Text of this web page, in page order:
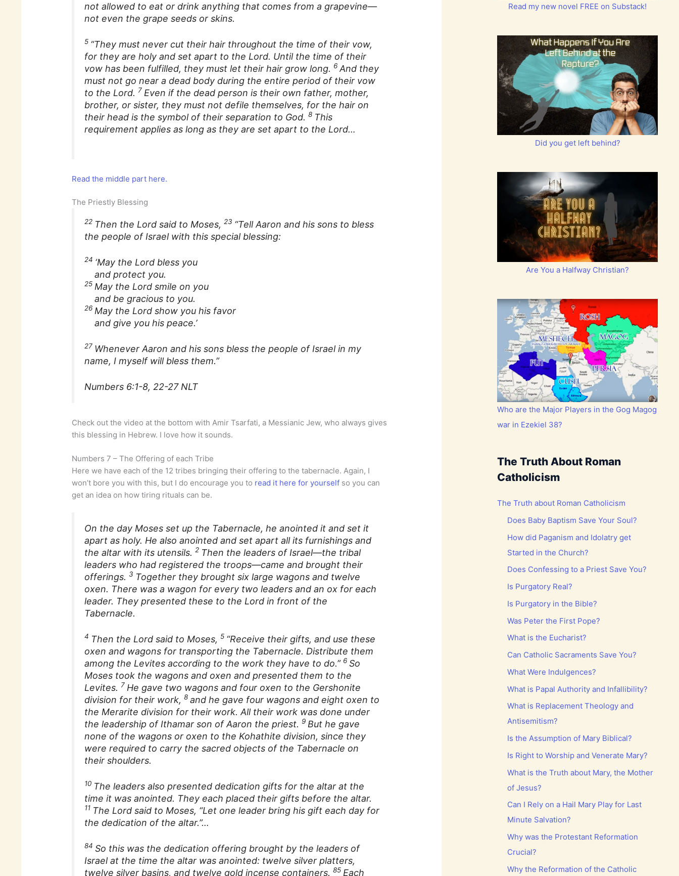
not allowed to eat or drink anything that comes from a grapevine—
not even the grape seeds or skins.
5 “They must never cut their hair throughout the time of their vow,
for they are holy and set apart to the Lord. Until the time of their
vow has been fulfilled, they must let their hair grow long. 6 And they
must not go near a dead body during the entire period of their vow
to the Lord. 7 Even if the dead person is their own father, mother,
brother, or sister, they must not defile themselves, for the hair on
their head is the symbol of their separation to God.8 This
requirement applies as long as they are set apart to the Lord…
Read the middle part here.
The Priestly Blessing
22 Then the Lord said to Moses,23 “Tell Aaron and his sons to bless
the people of Israel with this special blessing:
24 ‘May the Lord bless you
and protect you.
25 May the Lord smile on you
and be gracious to you.
26 May the Lord show you his favor
and give you his peace.’
27 Whenever Aaron and his sons bless the people of Israel in my
name, I myself will bless them.”
Numbers 6:1-8, 22-27 NLT
Check out the video at the bottom with Amir Tsarfati, a Messianic Jew, who always gives
this blessing in Hebrew. I love how it sounds.
Numbers 7 – The Offering of each Tribe
Here we have each of the 12 tribes bringing their offering to the tabernacle. Again, I
won’t bore you with this, but I do encourage you to read it here for yourself so you can
get an idea on how tiring rituals can be.
On the day Moses set up the Tabernacle, he anointed it and set it
apart as holy. He also anointed and set apart all its furnishings and
the altar with its utensils.2 Then the leaders of Israel—the tribal
leaders who had registered the troops—came and brought their
offerings. 3 Together they brought six large wagons and twelve
oxen. There was a wagon for every two leaders and an ox for each
leader. They presented these to the Lord in front of the
Tabernacle.
4 Then the Lord said to Moses, 5 “Receive their gifts, and use these
oxen and wagons for transporting the Tabernacle. Distribute them
among the Levites according to the work they have to do.” 6 So
Moses took the wagons and oxen and presented them to the
Levites. 7 He gave two wagons and four oxen to the Gershonite
division for their work,8 and he gave four wagons and eight oxen to
the Merarite division for their work. All their work was done under
the leadership of Ithamar son of Aaron the priest. 9 But he gave
none of the wagons or oxen to the Kohathite division, since they
were required to carry the sacred objects of the Tabernacle on
their shoulders.
10 The leaders also presented dedication gifts for the altar at the
time it was anointed. They each placed their gifts before the altar.
11 The Lord said to Moses, “Let one leader bring his gift each day for
the dedication of the altar.”…
84 So this was the dedication offering brought by the leaders of
Israel at the time the altar was anointed: twelve silver platters,
twelve silver basins, and twelve gold incense containers.85 Each
Read my new novel FREE on Substack!
Did you get left behind?
Are You a Halfway Christian?
Who are the Major Players in the Gog Magog
war in Ezekiel 38?
The Truth About Roman
Catholicism
The Truth about Roman Catholicism
Does Baby Baptism Save Your Soul?
How did Paganism and Idolatry get
Started in the Church?
Does Confessing to a Priest Save You?
Is Purgatory Real?
Is Purgatory in the Bible?
Was Peter the First Pope?
What is the Eucharist?
Can Catholic Sacraments Save You?
What Were Indulgences?
What is Papal Authority and Infallibility?
What is Replacement Theology and
Antisemitism?
Is the Assumption of Mary Biblical?
Is Right to Worship and Venerate Mary?
What is the Truth about Mary, the Mother
of Jesus?
Can I Rely on a Hail Mary Play for Last
Minute Salvation?
Why was the Protestant Reformation
Crucial?
Why the Reformation of the Catholic